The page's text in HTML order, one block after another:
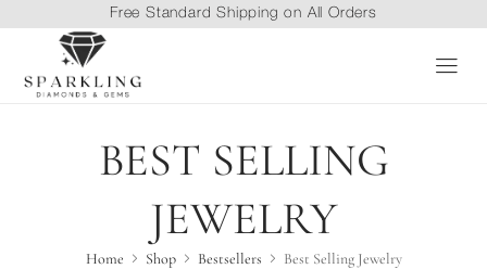
Free Standard Shipping on All Orders
BEST SELLING
JEWELRY
Home Shop Bestsellers Best Selling Jewelry